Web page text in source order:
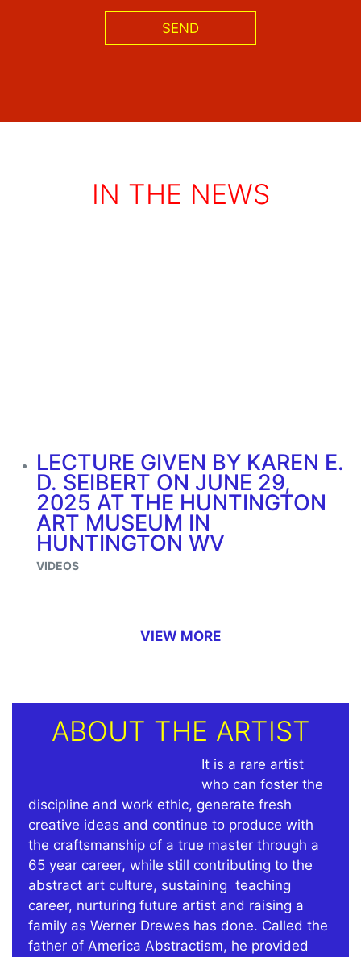
SEND
IN THE NEWS
LECTURE GIVEN BY KAREN E.
D. SEIBERT ON JUNE 29,
2025 AT THE HUNTINGTON
ART MUSEUM IN
HUNTINGTON WV
VIDEOS
VIEW MORE
ABOUT THE ARTIST
It is a rare artist
who can foster the
discipline and work ethic, generate fresh
creative ideas and continue to produce with
the craftsmanship of a true master through a
65 year career, while still contributing to the
abstract art culture, sustaining teaching
career, nurturing future artist and raising a
family as Werner Drewes has done. Called the
father of America Abstractism, he provided